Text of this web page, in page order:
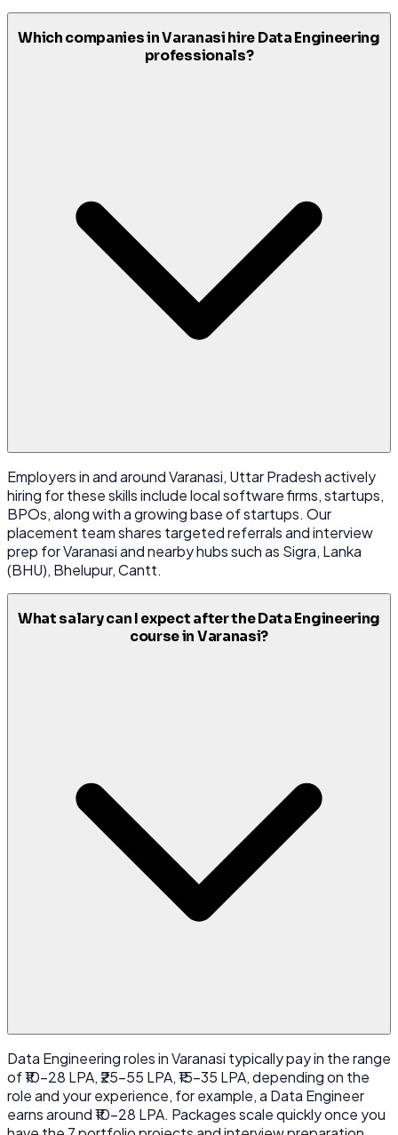
Which companies in Varanasi hire Data Engineering
professionals?
Employers in and around Varanasi, Uttar Pradesh actively
hiring for these skills include local software firms, startups,
BPOs, along with a growing base of startups. Our
placement team shares targeted referrals and interview
prep for Varanasi and nearby hubs such as Sigra, Lanka
(BHU), Bhelupur, Cantt.
What salary can I expect after the Data Engineering
course in Varanasi?
Data Engineering roles in Varanasi typically pay in the range
of ₹10-28 LPA, ₹25-55 LPA, ₹15-35 LPA, depending on the
role and your experience, for example, a Data Engineer
earns around ₹10-28 LPA. Packages scale quickly once you